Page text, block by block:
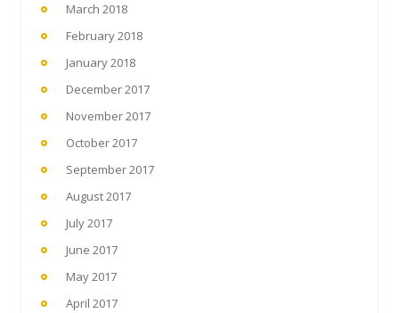
March 2018
February 2018
January 2018
December 2017
November 2017
October 2017
September 2017
August 2017
July 2017
June 2017
May 2017
April 2017